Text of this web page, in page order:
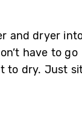
and dryer
have to go
to dry. Just